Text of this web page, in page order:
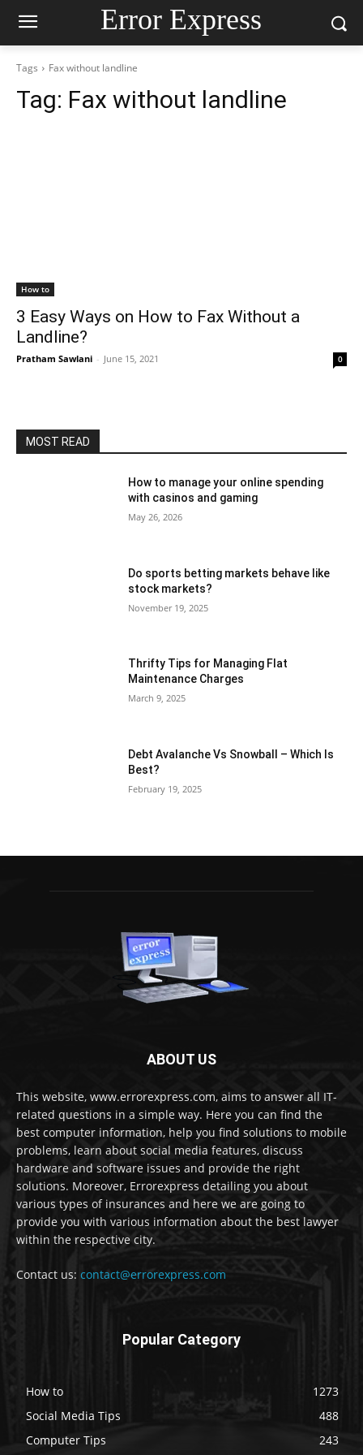
Error Express
Tags Fax without landline
Tag: Fax without landline
How to
3 Easy Ways on How to Fax Without a
Landline?
Pratham Sawlani - June 15, 2021 0
MOST READ
How to manage your online spending
with casinos and gaming
May 26, 2026
Do sports betting markets behave like
stock markets?
November 19, 2025
Thrifty Tips for Managing Flat
Maintenance Charges
March 9, 2025
Debt Avalanche Vs Snowball – Which Is
Best?
February 19, 2025
ABOUT US
This website, www.errorexpress.com, aims to answer all IT-
related questions in a simple way. Here you can find the
best computer information, help you find solutions to mobile
problems, learn about social media features, discuss
hardware and software issues and provide the right
solutions. Moreover, Errorexpress detailing you about
various types of insurances and here we are going to
provide you with various information about the best lawyer
within the respective city.
Contact us: contact@errorexpress.com
Popular Category
How to
1273
Social Media Tips
488
Computer Tips
243